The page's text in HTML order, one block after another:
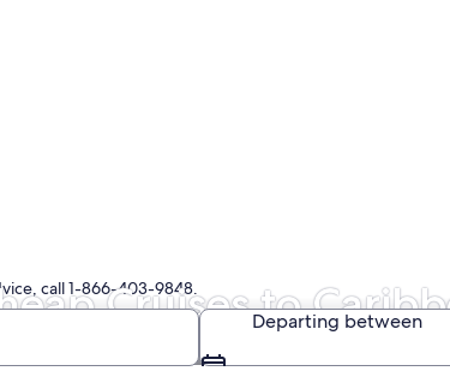
Cruises to
cruise deals now!
call 1-866-403-9848.
Departing between